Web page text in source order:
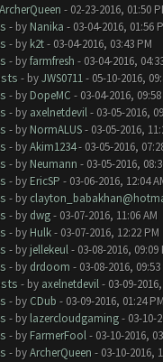
ArcherQueen - 02-23-2016, 01:50
- by Nanika - 03-04-2016, 01:56
- by k2t- 03-04-2016, 03:43 PM
- byfarmfresh - 03-04-2016,
- byJWS0711- 05-10-2016,
- by DopeMC - 03-04-2016,
- by axelnetdevil- 03-05-2016,
- by NormALUS- 03-05-2016,
- byAkim1234- 03-05-2016,
- by Neumann - 03-05-2016,
- by EricSP - 03-06-2016, 12:04
- by
- by dwg- 03-07-2016, 11:06 AM
- by Hulk- 03-07-2016, 12:22 PM
- by jellekeul- 03-08-2016, 09:09
- by drdoom - 03-08-2016, 09:53
- by axelnetdevil- 03-09-2016,
- by CDub - 03-09-2016, 01:24 PM
- by lazercloudgaming- 03-10-
- by FarmerFool- 03-10-2016,
- byArcherQueen - 03-10-2016,